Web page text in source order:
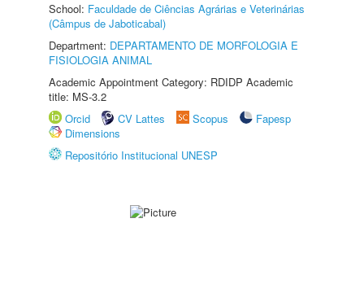
School: Faculdade de Ciências Agrárias e Veterinárias
(Câmpus de Jaboticabal)
Department: DEPARTAMENTO DE MORFOLOGIA E
FISIOLOGIA ANIMAL
Academic Appointment Category: RDIDP Academic
title: MS-3.2
Orcid
CV Lattes Scopus
Fapesp
Dimensions
Repositório Institucional UNESP